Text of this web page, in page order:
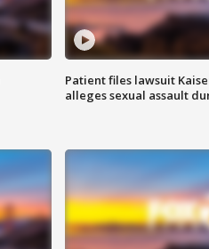
Patient files lawsuit
alleges sexual assault